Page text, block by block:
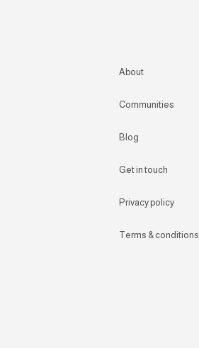
About
Communities
Blog
Get in touch
Privacy policy
Terms & conditions